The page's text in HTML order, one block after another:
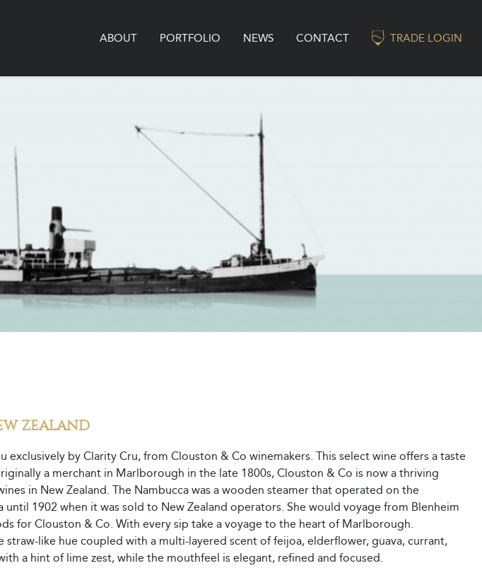
ABOUT PORTFOLIO NEWS CONTACT TRADE LOGIN
ZEALAND
exclusively by Clarity Cru, from Clouston & Co winemakers. This select wine offers a taste
a merchant in Marlborough in the late 1800s, Clouston & Co is now a thriving
in New Zealand. The Nambucca was a wooden steamer that operated on the
until 1902 when it was sold to New Zealand operators. She would voyage from Blenheim
for Clouston & Co. With every sip take a voyage to the heart of Marlborough.
straw-like hue coupled with a multi-layered scent of feijoa, elderflower, guava, currant,
a hint of lime zest, while the mouthfeel is elegant, refined and focused.